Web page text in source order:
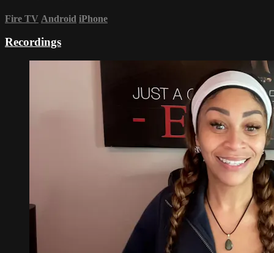
Fire TV Android iPhone
Recordings